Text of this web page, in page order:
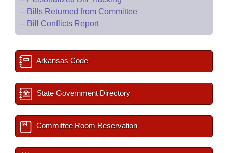
– Bills Returned from Committee
– Bill Conflicts Report
Arkansas Code
State Government Directory
Committee Room Reservation